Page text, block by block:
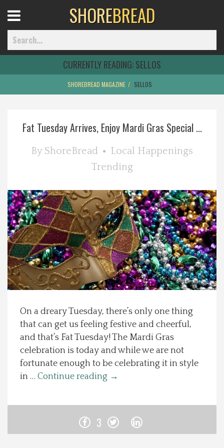
Home
Best Of
Delmarva Dining
Health & Wellness
Spotlight On
Local Happenings
About Us
Photos
Calendar
Menu
SHOREBREAD
CURRENTLY READING:SELLOS
SHOREBREAD MAGAZINE SELLOS
Fat Tuesday Arrives, Enjoy Mardi Gras Special ...
By ShoreBread
Local Happenings
Trending
On a dreary Tuesday, there’s only one thing
that can get us feeling festive and cheerful,
and that’s Fat Tuesday! The Mardi Gras
celebration is today and while we are not
fortunate enough to be celebrating it in style
in … Continue reading →
3